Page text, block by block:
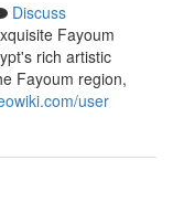
Discuss
Fayoum
rich artistic
Fayoum region,
user